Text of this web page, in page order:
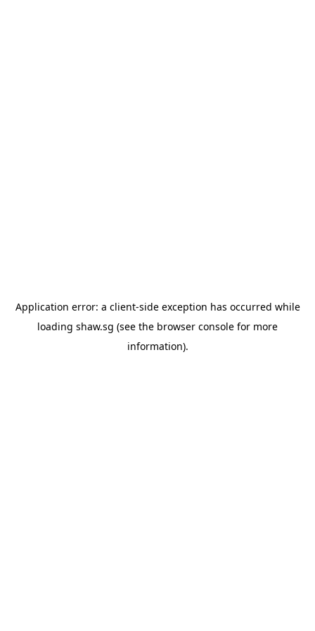
Application error: a client-side exception has occurred while
loading shaw.sg (see the browser console for more
information).